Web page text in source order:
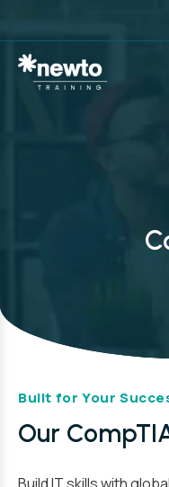
Built for Your
Our